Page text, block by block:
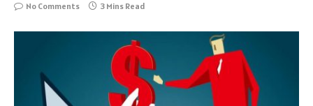
No Comments
3 Mins Read